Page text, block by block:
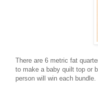
There are 6 metric fat
to make a baby quilt top or
person will win each bundle.